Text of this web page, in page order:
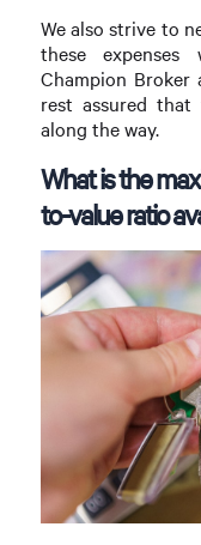
We also strive to
these expenses
Champion Broker
rest assured
along the way.
What is the
to-value ratio